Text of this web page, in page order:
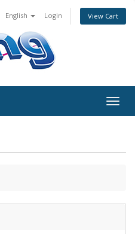
English Login View Cart